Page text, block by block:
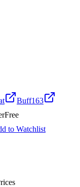
Buff163
Free
to Watchlist